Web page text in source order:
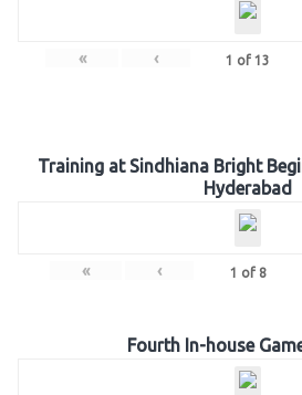
« ‹ 1 of 13
Training at Sindhiana Bright
Hyderabad
« ‹ 1 of 8
Fourth In-house